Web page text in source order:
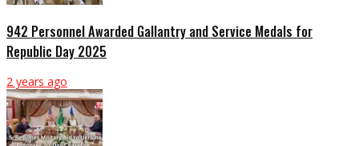
942 Personnel Awarded Gallantry and Service Medals for
Republic Day 2025
2 years ago